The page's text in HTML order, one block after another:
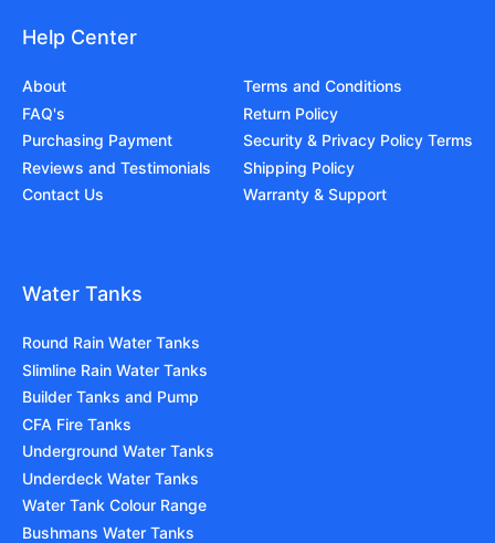
Help Center
About
FAQ's
Purchasing Payment
Reviews and Testimonials
Contact Us
Terms and Conditions
Return Policy
Security & Privacy Policy Terms
Shipping Policy
Warranty & Support
Water Tanks
Round Rain Water Tanks
Slimline Rain Water Tanks
Builder Tanks and Pump
CFA Fire Tanks
Underground Water Tanks
Underdeck Water Tanks
Water Tank Colour Range
Bushmans Water Tanks